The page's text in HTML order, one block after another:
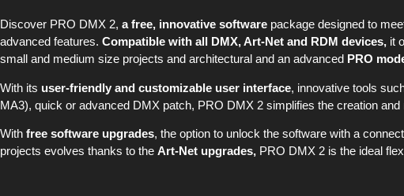
Discover PRO DMX 2, a free, innovative software package designed to
advanced features. Compatible with all DMX, Art-Net and RDM devices, it
small and medium size projects and architectural and an advanced PRO
With its user-friendly and customizable user interface, innovative tools
MA3), quick or advanced DMX patch, PRO DMX 2 simplifies the creation
With free software upgrades, the option to unlock the software with a
projects evolves thanks to the Art-Net upgrades, PRO DMX 2 is the ideal